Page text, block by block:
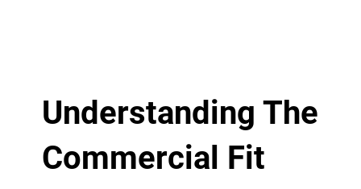
Understanding The
Commercial Fit